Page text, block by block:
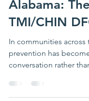
Richelle Putnam
Empowering
East
Alabama: